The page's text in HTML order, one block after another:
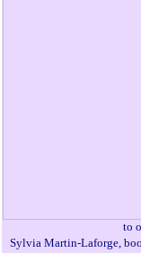
to
Sylvia Martin-Laforge,